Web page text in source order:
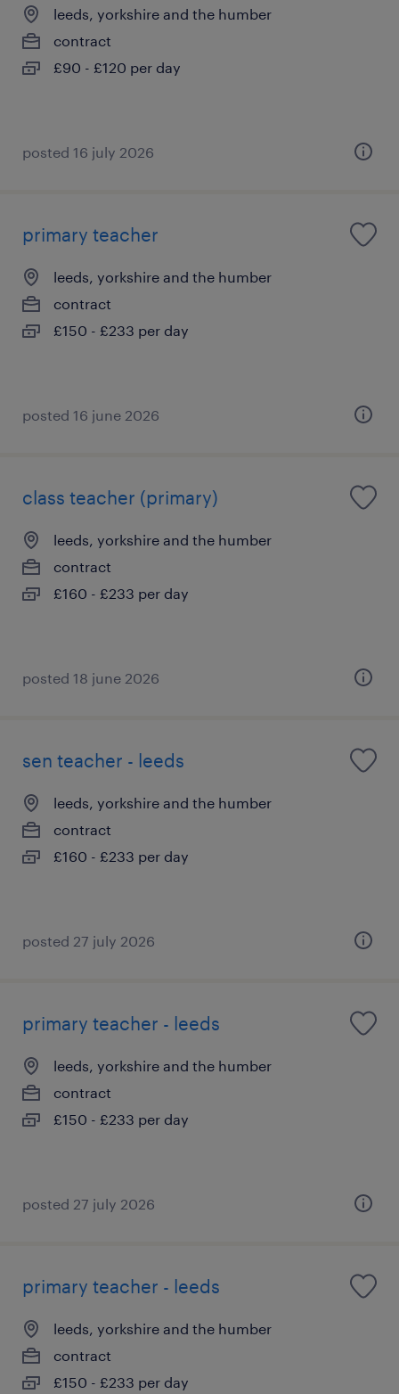
leeds, yorkshire and the humber
contract
£90 - £120 per day
posted 16 july 2026
primary teacher
leeds, yorkshire and the humber
contract
£150 - £233 per day
posted 16 june 2026
class teacher (primary)
leeds, yorkshire and the humber
contract
£160 - £233 per day
posted 18 june 2026
sen teacher - leeds
leeds, yorkshire and the humber
contract
£160 - £233 per day
posted 27 july 2026
primary teacher - leeds
leeds, yorkshire and the humber
contract
£150 - £233 per day
posted 27 july 2026
primary teacher - leeds
leeds, yorkshire and the humber
contract
£150 - £233 per day